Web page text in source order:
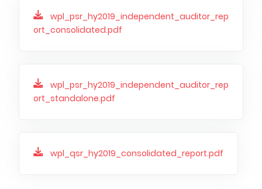
Wakacje.pl
Totalmoney
Extradom
Letters of the CEO
Press releases
Statute
wpl_psr_hy2019_independent_auditor_rep
ort_consolidated.pdf
wpl_psr_hy2019_independent_auditor_rep
ort_standalone.pdf
wpl_qsr_hy2019_consolidated_report.pdf